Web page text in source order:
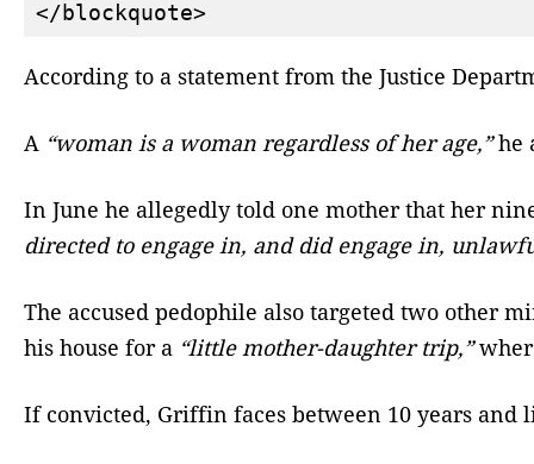
According to a statement from the Justice
A “woman is a woman regardless of her age,”he
In June he allegedly told one mother that her
directed to engage in, and did engage in,
The accused pedophile also targeted two other
his house for a “little mother-daughter trip,”
If convicted, Griffin faces between 10 years